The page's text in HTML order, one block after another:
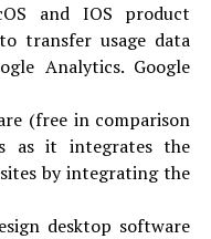
create any design, it
defined by how many
in the packaging and
how creatively you
to make up a
and IOS product
transfer usage data
Analytics. Google
(free in comparison
as it integrates the
by integrating the
desktop software